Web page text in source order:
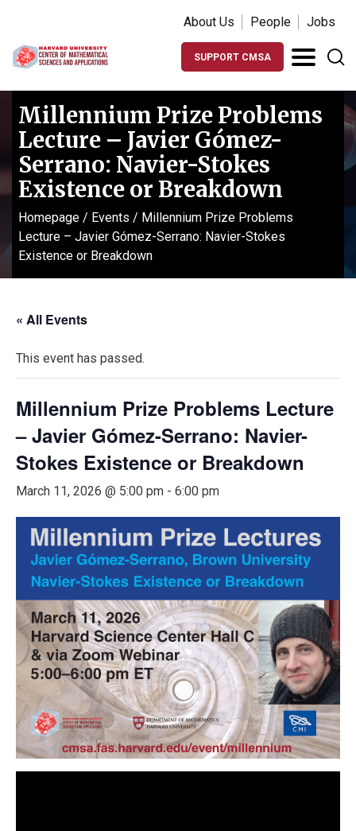
About Us People Jobs
SUPPORT CMSA
Millennium Prize Problems
Lecture – Javier Gómez-
Serrano: Navier-Stokes
Existence or Breakdown
Homepage / Events / Millennium Prize Problems
Lecture – Javier Gómez-Serrano: Navier-Stokes
Existence or Breakdown
« All Events
This event has passed.
Millennium Prize Problems Lecture
– Javier Gómez-Serrano: Navier-
Stokes Existence or Breakdown
March 11, 2026 @ 5:00 pm - 6:00 pm